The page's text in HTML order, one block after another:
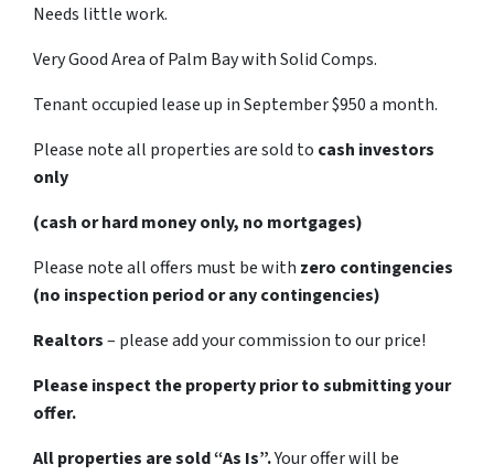
Needs little work.
Very Good Area of Palm Bay with Solid Comps.
Tenant occupied lease up in September $950 a month.
Please note all properties are sold to cash investors
only
(cash or hard money only, no mortgages)
Please note all offers must be with zero contingencies
(no inspection period or any contingencies)
Realtors– please add your commission to our price!
Please inspect the property prior to submitting your
offer.
All properties are sold “As Is”.Your offer will be